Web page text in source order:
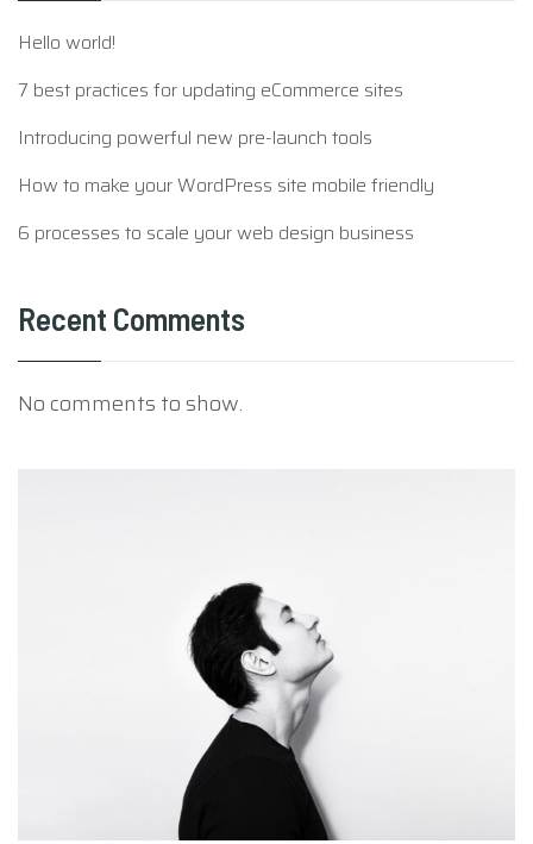
Hello world!
7 best practices for updating eCommerce sites
Introducing powerful new pre-launch tools
How to make your WordPress site mobile friendly
6 processes to scale your web design business
Recent Comments
No comments to show.